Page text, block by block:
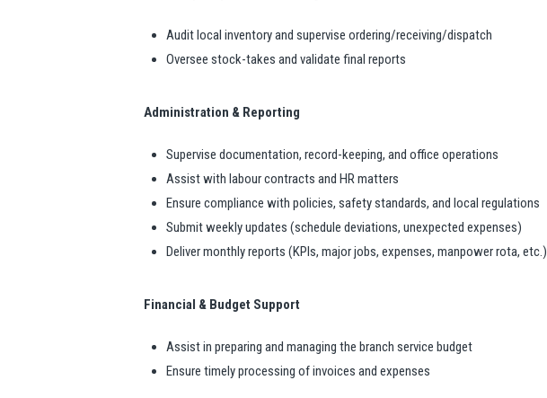
Audit local inventory and supervise ordering/receiving/dispatch
Oversee stock-takes and validate final reports
Administration & Reporting
Supervise documentation, record-keeping, and office operations
Assist with labour contracts and HR matters
Ensure compliance with policies, safety standards, and local regulations
Submit weekly updates (schedule deviations, unexpected expenses)
Deliver monthly reports (KPIs, major jobs, expenses, manpower rota, etc.)
Financial & Budget Support
Assist in preparing and managing the branch service budget
Ensure timely processing of invoices and expenses